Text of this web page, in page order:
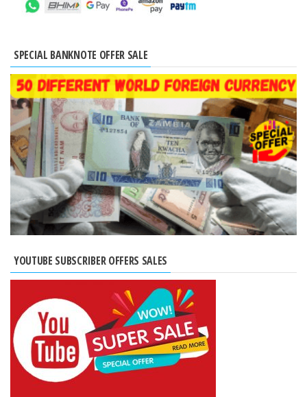
SPECIAL BANKNOTE OFFER SALE
YOUTUBE SUBSCRIBER OFFERS SALES